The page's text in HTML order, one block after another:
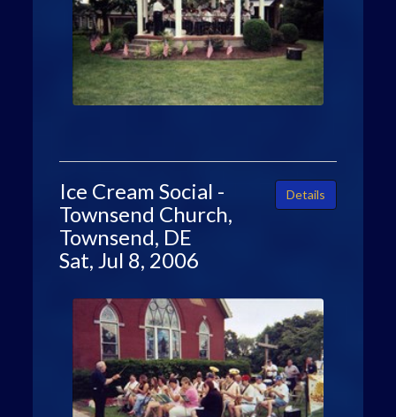
Details
Ice Cream Social -
Townsend Church,
Townsend, DE
Sat, Jul 8, 2006